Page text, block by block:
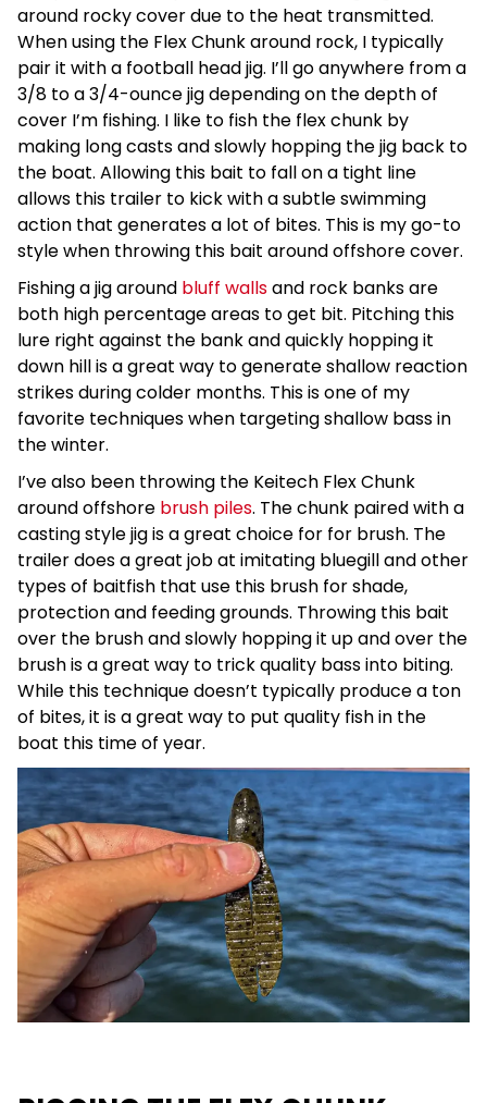
around rocky cover due to the heat transmitted.
When using the Flex Chunk around rock, I typically
pair it with a football head jig. I’ll go anywhere from a
3/8 to a 3/4-ounce jig depending on the depth of
cover I’m fishing. I like to fish the flex chunk by
making long casts and slowly hopping the jig back to
the boat. Allowing this bait to fall on a tight line
allows this trailer to kick with a subtle swimming
action that generates a lot of bites. This is my go-to
style when throwing this bait around offshore cover.
Fishing a jig around bluff wallsand rock banks are
both high percentage areas to get bit. Pitching this
lure right against the bank and quickly hopping it
down hill is a great way to generate shallow reaction
strikes during colder months. This is one of my
favorite techniques when targeting shallow bass in
the winter.
I’ve also been throwing the Keitech Flex Chunk
around offshore brush piles. The chunk paired with a
casting style jig is a great choice for for brush. The
trailer does a great job at imitating bluegill and other
types of baitfish that use this brush for shade,
protection and feeding grounds. Throwing this bait
over the brush and slowly hopping it up and over the
brush is a great way to trick quality bass into biting.
While this technique doesn’t typically produce a ton
of bites, it is a great way to put quality fish in the
boat this time of year.